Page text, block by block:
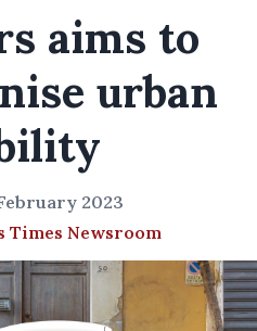
aims to
urban
2023
Times Newsroom